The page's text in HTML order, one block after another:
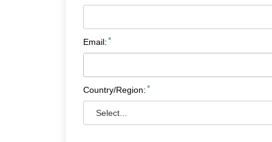
*
Email:
*
Country/Region: